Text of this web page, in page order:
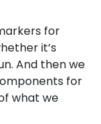
for
it’s
And then we
for
what we